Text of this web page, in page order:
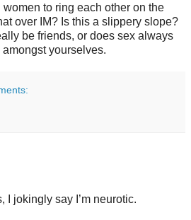
to ring each other on the
over IM? Is this a slippery slope?
be friends, or does sex always
yourselves.
I jokingly say I’m neurotic.